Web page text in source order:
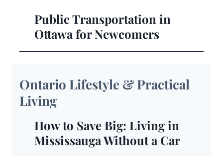
Public Transportation in
Ottawa for Newcomers
Ontario Lifestyle & Practical
Living
How to Save Big: Living in
Mississauga Without a Car